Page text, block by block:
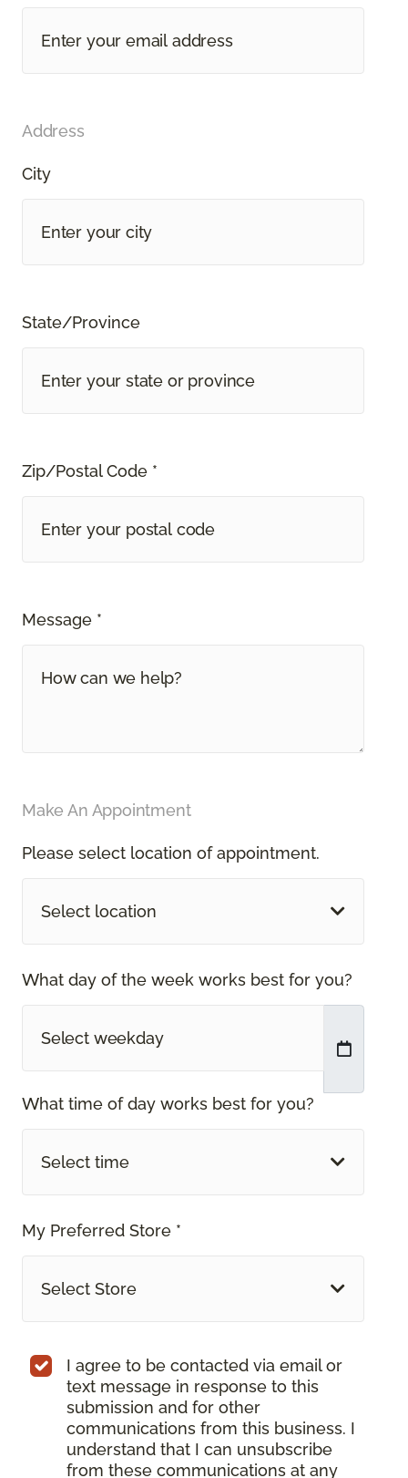
Address
City
State/Province
Zip/Postal Code *
Message *
Make An Appointment
Please select location of appointment.
Select location
What day of the week works best for you?
What time of day works best for you?
Select time
My Preferred Store *
Select Store
I agree to be contacted via email or
text message in response to this
submission and for other
communications from this business. I
understand that I can unsubscribe
from these communications at any